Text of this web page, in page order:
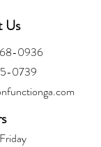
Us
0936
0739